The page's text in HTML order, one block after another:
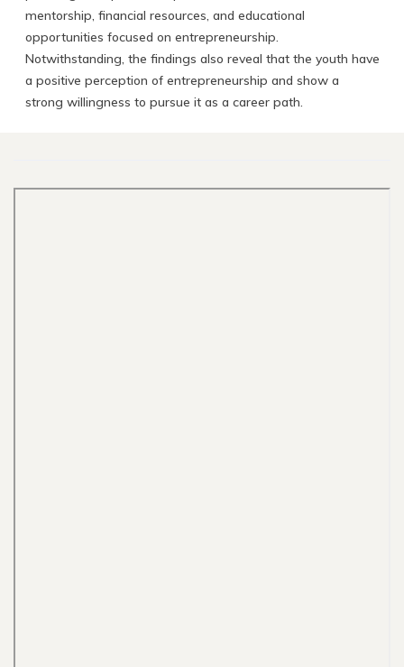
mentorship, financial resources, and educational
opportunities focused on entrepreneurship.
Notwithstanding, the findings also reveal that the youth have
a positive perception of entrepreneurship and show a
strong willingness to pursue it as a career path.